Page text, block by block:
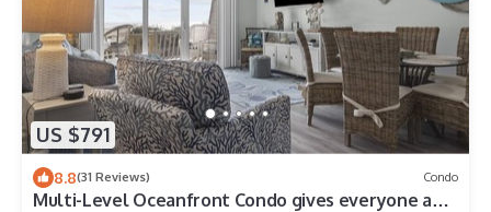
US $791
8.8(31 Reviews) Condo
Multi-Level Oceanfront Condo gives everyone a